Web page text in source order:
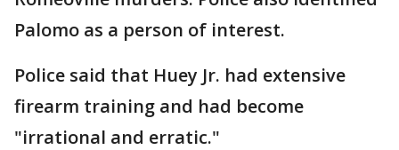
Palomo as a person of interest.
Police said that Huey Jr. had extensive
firearm training and had become
"irrational and erratic."